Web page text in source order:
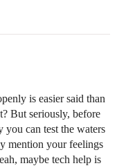
is easier said than
But seriously, before
can test the waters
mention your feelings
maybe tech help is